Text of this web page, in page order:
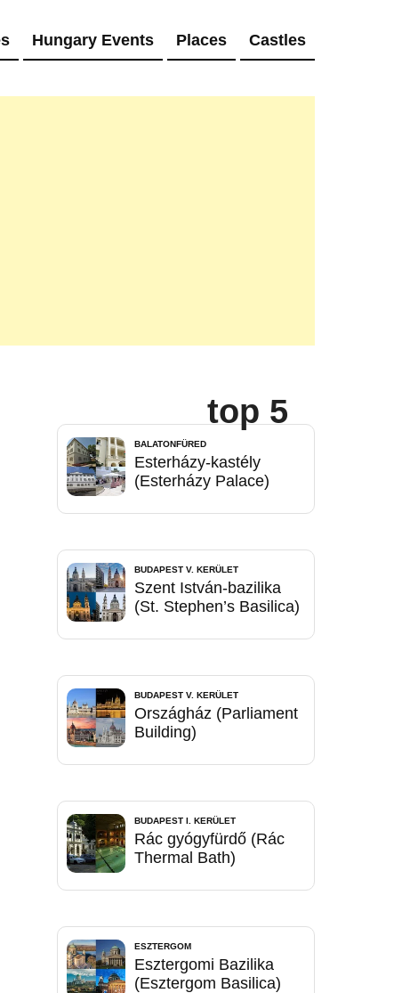
Hungary Events Places Castles
top 5
BALATONFÜRED
Esterházy-kastély
(Esterházy Palace)
BUDAPEST V. KERÜLET
Szent István-bazilika
(St. Stephen’s Basilica)
BUDAPEST V. KERÜLET
Országház (Parliament
Building)
BUDAPEST I. KERÜLET
Rác gyógyfürdő (Rác
Thermal Bath)
ESZTERGOM
Esztergomi Bazilika
(Esztergom Basilica)